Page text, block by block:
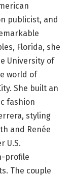
publicist, and
Florida, she
University of
world of
She built an
fashion
styling
and Renée
U.S.
profile
The couple